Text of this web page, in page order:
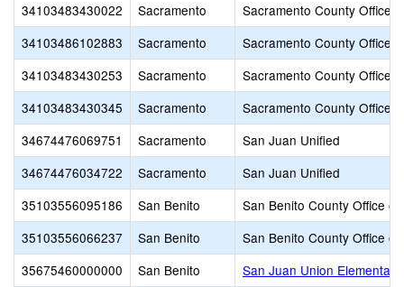
34103483430022
Sacramento
Sacramento County Office
34103486102883
Sacramento
Sacramento County Office
34103483430253
Sacramento
Sacramento County Office
34103483430345
Sacramento
Sacramento County Office
34674476069751
Sacramento
San Juan Unified
34674476034722
Sacramento
San Juan Unified
35103556095186
San Benito
San Benito County Office of
35103556066237
San Benito
San Benito County Office of
35675460000000
San Benito
San Juan Union Elementary